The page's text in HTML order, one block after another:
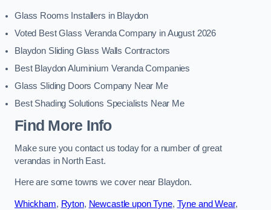
Glass Rooms Installers in Blaydon
Voted Best Glass Veranda Company in August 2026
Blaydon Sliding Glass Walls Contractors
Best Blaydon Aluminium Veranda Companies
Glass Sliding Doors Company Near Me
Best Shading Solutions Specialists Near Me
Find More Info
Make sure you contact us today for a number of great
verandas in North East.
Here are some towns we cover near Blaydon.
Whickham, Ryton, Newcastle upon Tyne, Tyne and Wear,